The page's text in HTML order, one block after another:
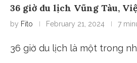
36 giờ du lịch Vũng Tàu,
by Fito February 21, 2024 7
36 giờ du lịch là một trong